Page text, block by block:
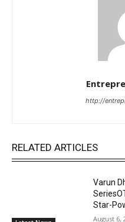
http://
RELATED ARTICLES
Varun
Star-
August 6,